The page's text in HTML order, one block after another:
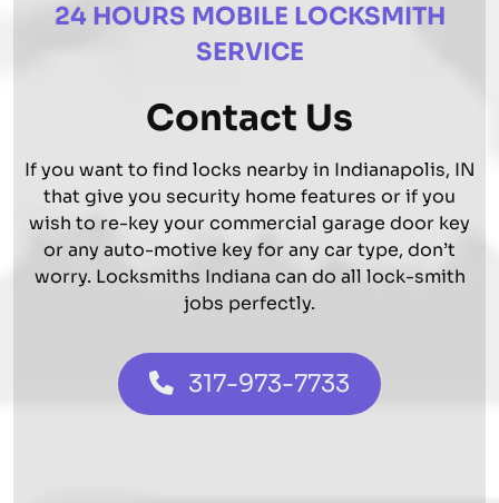
24 HOURS MOBILE LOCKSMITH
SERVICE
Contact Us
If you want to find locks nearby in Indianapolis, IN
that give you security home features or if you
wish to re-key your commercial garage door key
or any auto-motive key for any car type, don’t
worry. Locksmiths Indiana can do all lock-smith
jobs perfectly.
317-973-7733